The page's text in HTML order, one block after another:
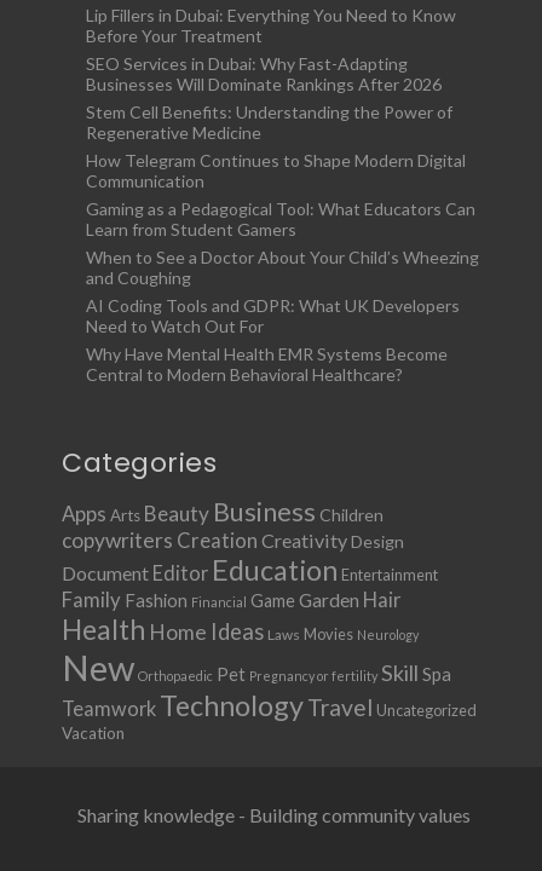
Lip Fillers in Dubai: Everything You Need to Know
Before Your Treatment
SEO Services in Dubai: Why Fast-Adapting
Businesses Will Dominate Rankings After 2026
Stem Cell Benefits: Understanding the Power of
Regenerative Medicine
How Telegram Continues to Shape Modern Digital
Communication
Gaming as a Pedagogical Tool: What Educators Can
Learn from Student Gamers
When to See a Doctor About Your Child’s Wheezing
and Coughing
AI Coding Tools and GDPR: What UK Developers
Need to Watch Out For
Why Have Mental Health EMR Systems Become
Central to Modern Behavioral Healthcare?
Categories
Apps Arts Beauty Business Children
copywriters Creation Creativity Design
Document Editor Education Entertainment
Family Fashion Financial Game Garden Hair
Health Home Ideas Laws Movies Neurology
New Orthopaedic Pet Pregnancy or fertility Skill Spa
Teamwork TechnologyTravel Uncategorized
Vacation
Sharing knowledge - Building community values